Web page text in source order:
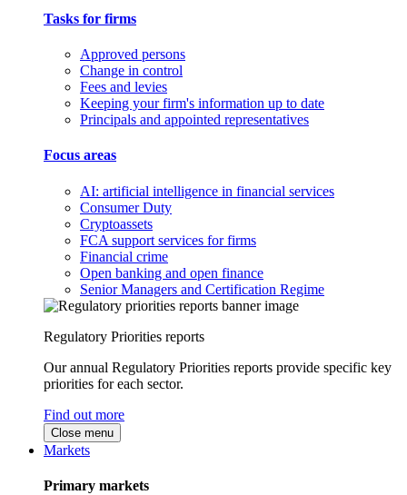
Tasks for firms
Approved persons
Change in control
Fees and levies
Keeping your firm's information up to date
Principals and appointed representatives
Focus areas
AI: artificial intelligence in financial services
Consumer Duty
Cryptoassets
FCA support services for firms
Financial crime
Open banking and open finance
Senior Managers and Certification Regime
Regulatory Priorities reports
Our annual Regulatory Priorities reports provide specific key
priorities for each sector.
Find out more
Close menu
Markets
Primary markets